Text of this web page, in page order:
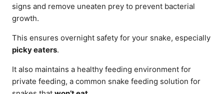
signs and remove uneaten prey to prevent bacterial
growth.
This ensures overnight safety for your snake, especially
picky eaters.
It also maintains a healthy feeding environment for
private feeding, a common snake feeding solution for